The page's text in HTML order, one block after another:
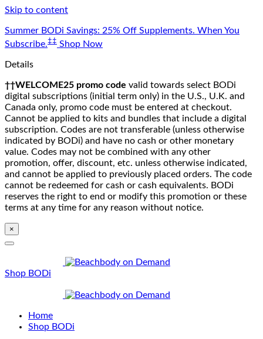
Skip to content
Summer BODi Savings: 25% Off Supplements. When You
Subscribe.‡‡ Shop Now
Details
††WELCOME25 promo code valid towards select BODi
digital subscriptions (initial term only) in the U.S., U.K. and
Canada only, promo code must be entered at checkout.
Cannot be applied to kits and bundles that include a digital
subscription. Codes are not transferable (unless otherwise
indicated by BODi) and have no cash or other monetary
value. Codes may not be combined with any other
promotion, offer, discount, etc. unless otherwise indicated,
and cannot be applied to previously placed orders. The code
cannot be redeemed for cash or cash equivalents. BODi
reserves the right to end or modify this promotion or these
terms at any time for any reason without notice.
×
Shop BODi
Home
Shop BODi